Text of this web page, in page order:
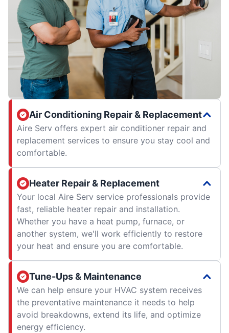
Air Conditioning Repair & Replacement
Aire Serv offers expert air conditioner repair and
replacement services to ensure you stay cool and
comfortable.
Heater Repair & Replacement
Your local Aire Serv service professionals provide
fast, reliable heater repair and installation.
Whether you have a heat pump, furnace, or
another system, we'll work efficiently to restore
your heat and ensure you are comfortable.
Tune-Ups & Maintenance
We can help ensure your HVAC system receives
the preventative maintenance it needs to help
avoid breakdowns, extend its life, and optimize
energy efficiency.